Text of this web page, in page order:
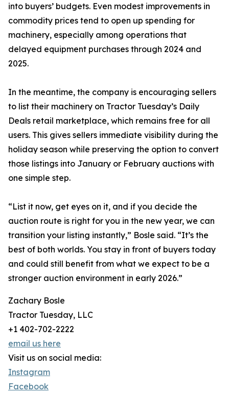
into buyers’ budgets. Even modest improvements in
commodity prices tend to open up spending for
machinery, especially among operations that
delayed equipment purchases through 2024 and
2025.
In the meantime, the company is encouraging sellers
to list their machinery on Tractor Tuesday’s Daily
Deals retail marketplace, which remains free for all
users. This gives sellers immediate visibility during the
holiday season while preserving the option to convert
those listings into January or February auctions with
one simple step.
“List it now, get eyes on it, and if you decide the
auction route is right for you in the new year, we can
transition your listing instantly,” Bosle said. “It’s the
best of both worlds. You stay in front of buyers today
and could still benefit from what we expect to be a
stronger auction environment in early 2026.”
Zachary Bosle
Tractor Tuesday, LLC
+1 402-702-2222
email us here
Visit us on social media:
Instagram
Facebook